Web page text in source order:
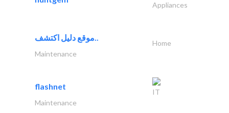
Appliances
موقع دليل اكتشف..
Home
Maintenance
flashnet
IT
Maintenance